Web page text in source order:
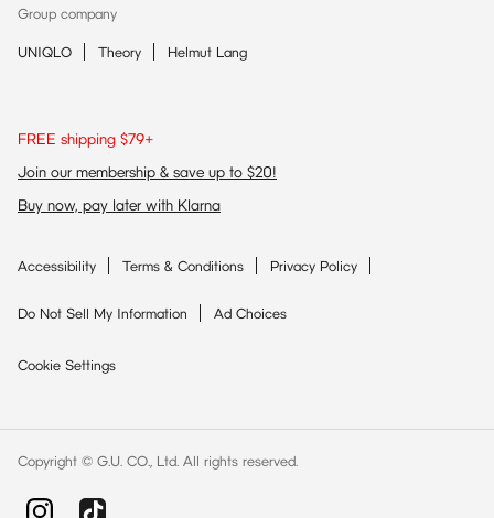
Group company
UNIQLO Theory Helmut Lang
FREE shipping $79+
Join our membership & save up to $20!
Buy now, pay later with Klarna
Accessibility Terms & Conditions Privacy Policy
Do Not Sell My Information Ad Choices
Cookie Settings
Copyright © G.U. CO., Ltd. All rights reserved.